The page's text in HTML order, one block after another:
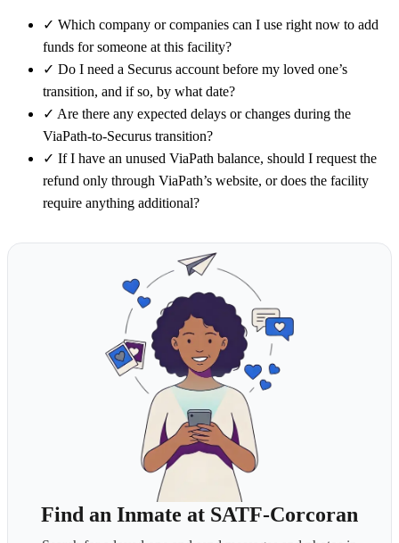
✓ Which company or companies can I use right now to add
funds for someone at this facility?
✓ Do I need a Securus account before my loved one’s
transition, and if so, by what date?
✓ Are there any expected delays or changes during the
ViaPath-to-Securus transition?
✓ If I have an unused ViaPath balance, should I request the
refund only through ViaPath’s website, or does the facility
require anything additional?
Find an Inmate at SATF-Corcoran